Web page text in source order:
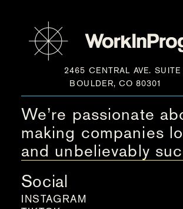
2465 CENTRAL AVE.
BOULDER, CO 80301
We’re passionate
making companies
and unbelievably
Social
INSTAGRAM